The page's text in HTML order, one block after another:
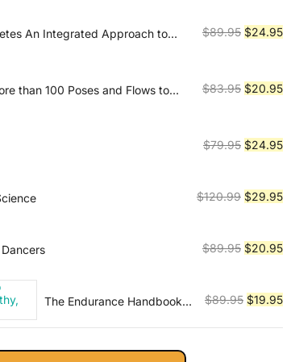
$89.99.
An Integrated Approach to
$89.95 Original
$89.95.
$24.95
than 100 Poses and Flows to
$83.95 Original
$83.95.
$20.95
$79.95 Original
$79.95.
$24.95
$120.99 Original
$120.99.
$29.95
$89.95 Original
$89.95.
$20.95
The Endurance Handbook:
Get the Most Out of Your
$89.95 Original
$19.95